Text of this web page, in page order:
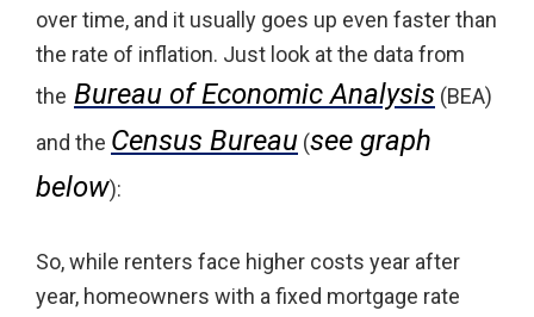
over time, and it usually goes up even faster than
the rate of inflation. Just look at the data from
the Bureau of Economic Analysis (BEA)
and the Census Bureau (see graph
below):
So, while renters face higher costs year after
year, homeowners with a fixed mortgage rate